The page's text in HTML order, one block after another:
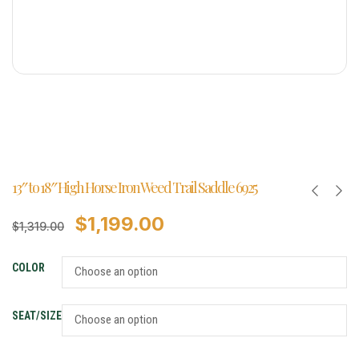
13″ to 18″ High Horse Iron Weed Trail Saddle 6925
$1,319.00 $1,199.00
COLOR
SEAT/SIZE